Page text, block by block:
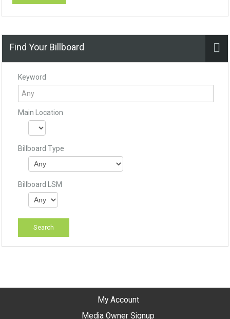
Find Your Billboard
Keyword
Main Location
Billboard Type
Billboard LSM
My Account
Media Owner Signup